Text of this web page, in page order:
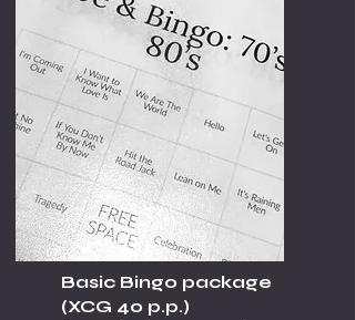
Basic Bingo package
(XCG 40 p.p.)